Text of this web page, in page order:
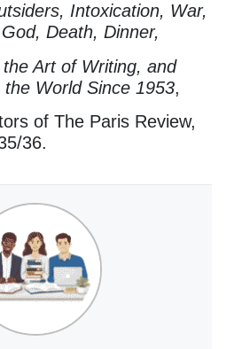
Intoxication, War,
Death, Dinner,
Art of Writing, and
World Since 1953,
of The Paris Review,
36.